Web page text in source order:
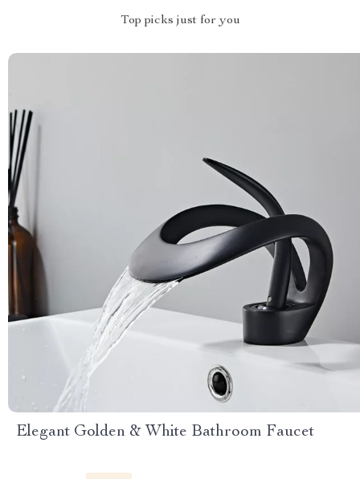
Top picks just for you
Elegant Golden & White Bathroom Faucet